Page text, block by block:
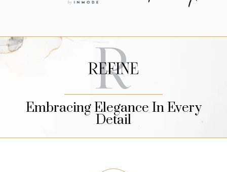
Embracing Elegance In Every
Detail